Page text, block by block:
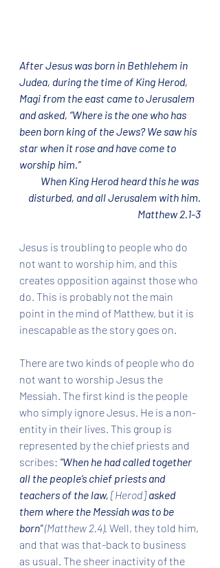
After Jesus was born in Bethlehem in
Judea, during the time of King Herod,
Magi from the east came to Jerusalem
and asked, “Where is the one who has
been born king of the Jews? We saw his
star when it rose and have come to
worship him.”
When King Herod heard this he was
disturbed, and all Jerusalem with him.
Matthew 2.1-3
Jesus is troubling to people who do
not want to worship him, and this
creates opposition against those who
do. This is probably not the main
point in the mind of Matthew, but it is
inescapable as the story goes on.
There are two kinds of people who do
not want to worship Jesus the
Messiah. The first kind is the people
who simply ignore Jesus. He is a non-
entity in their lives. This group is
represented by the chief priests and
scribes: "When he had called together
all the people’s chief priests and
teachers of the law, [Herod] asked
them where the Messiah was to be
born" (Matthew 2.4). Well, they told him,
and that was that-back to business
as usual. The sheer inactivity of the